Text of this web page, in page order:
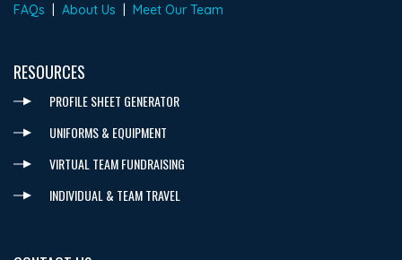
FAQs
About Us Meet Our Team
RESOURCES
PROFILE SHEET GENERATOR
UNIFORMS & EQUIPMENT
VIRTUAL TEAM FUNDRAISING
INDIVIDUAL & TEAM TRAVEL